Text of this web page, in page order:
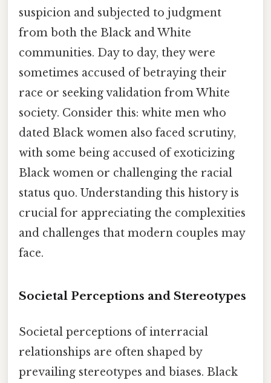
suspicion and subjected to judgment
from both the Black and White
communities. Day to day, they were
sometimes accused of betraying their
race or seeking validation from White
society. Consider this: white men who
dated Black women also faced scrutiny,
with some being accused of exoticizing
Black women or challenging the racial
status quo. Understanding this history is
crucial for appreciating the complexities
and challenges that modern couples may
face.
Societal Perceptions and Stereotypes
Societal perceptions of interracial
relationships are often shaped by
prevailing stereotypes and biases. Black